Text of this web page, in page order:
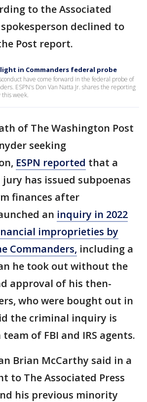
to the Associated
spokesperson declined to
Post report.
in Commanders federal probe
have come forward in the federal probe of
ESPN's Don Van Natta Jr. shares the reporting
week.
of The Washington Post
seeking
ESPN reported that a
has issued subpoenas
finances after
an inquiry in 2022
improprieties by
Commanders, including a
he took out without the
approval of his then-
who were bought out in
the criminal inquiry is
of FBI and IRS agents.
Brian McCarthy said in a
to The Associated Press
his previous minority